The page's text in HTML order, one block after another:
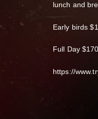
lunch and
Early birds
Full Day
https://